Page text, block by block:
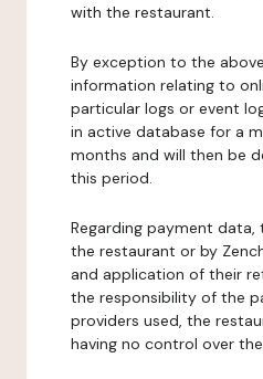
with the restaurant.
By exception to the
information relating to
particular logs or event
in active database for a
months and will then be
this period.
Regarding payment
the restaurant or by
and application of their
the responsibility of the
providers used, the
having no control over